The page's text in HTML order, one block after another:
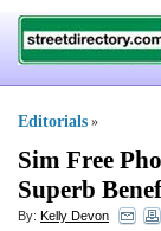
Editorials »
Sim Free
Superb
By: Kelly Devon